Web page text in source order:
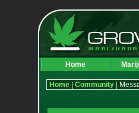
Home
Home| Community|